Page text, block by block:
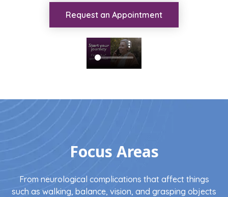
Request an Appointment
Focus Areas
From neurological complications that affect things
such as walking, balance, vision, and grasping objects